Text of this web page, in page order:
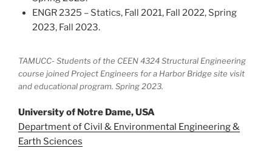
ENGR 2325 – Statics, Fall 2021, Fall 2022, Spring
2023, Fall 2023.
TAMUCC- Students of the CEEN 4324 Structural Engineering
course joined Project Engineers for a Harbor Bridge site visit
and educational program. Spring 2023.
University of Notre Dame, USA
Department of Civil & Environmental Engineering &
Earth Sciences